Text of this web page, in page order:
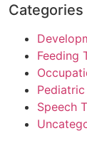
Categories
Feeding
Speech